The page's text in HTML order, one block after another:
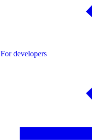
For developers